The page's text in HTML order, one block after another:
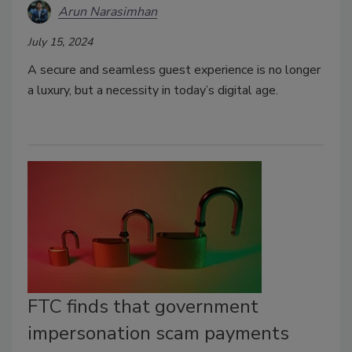
Arun Narasimhan
July 15, 2024
A secure and seamless guest experience is no longer
a luxury, but a necessity in today’s digital age.
FTC finds that government
impersonation scam payments